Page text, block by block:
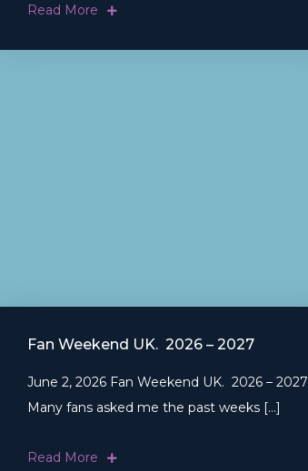
Read More
Fan Weekend UK. 2026 – 2027
June 2, 2026 Fan Weekend UK. 2026 – 2027
Many fans asked me the past weeks […]
Read More